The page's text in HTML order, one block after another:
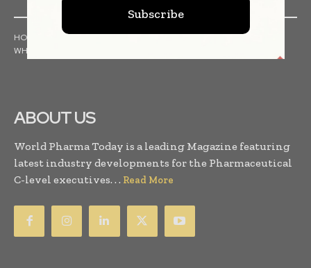
HOME NEWS ARTICLES PRESS RELEASES
INTERVIEWS
WHITE PAPERS
ABOUT US
World Pharma Today is a leading Magazine featuring
latest industry developments for the Pharmaceutical
C-level executives. . . Read More
Subscribe